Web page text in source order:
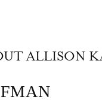
ALLISON